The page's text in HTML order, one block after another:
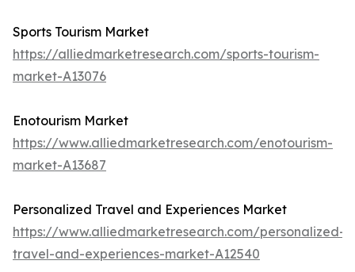
Sports Tourism Market
https://alliedmarketresearch.com/sports-tourism-
market-A13076
Enotourism Market
https://www.alliedmarketresearch.com/enotourism-
market-A13687
Personalized Travel and Experiences Market
https://www.alliedmarketresearch.com/personalized-
travel-and-experiences-market-A12540